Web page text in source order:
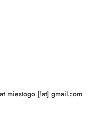
miestogo [!at] gmail.com